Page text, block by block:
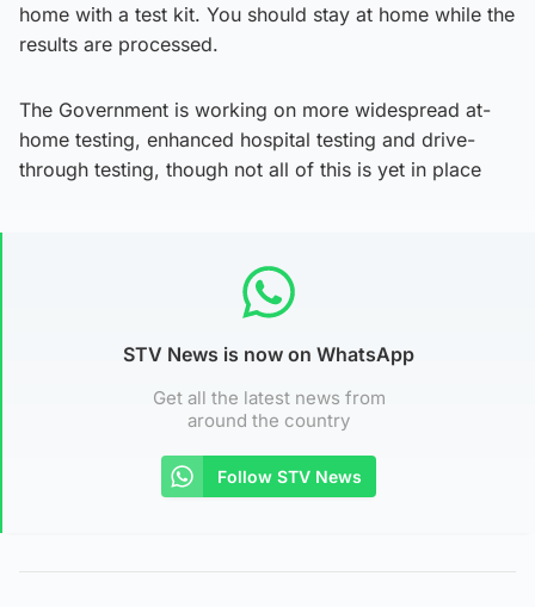
home with a test kit. You should stay at home while the
results are processed.
The Government is working on more widespread at-
home testing, enhanced hospital testing and drive-
through testing, though not all of this is yet in place
STV News is now on WhatsApp
Get all the latest news from
around the country
Follow STV News